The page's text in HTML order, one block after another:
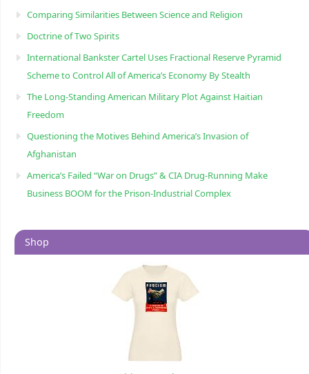
Comparing Similarities Between Science and Religion
Doctrine of Two Spirits
International Bankster Cartel Uses Fractional Reserve Pyramid
Scheme to Control All of America’s Economy By Stealth
The Long-Standing American Military Plot Against Haitian
Freedom
Questioning the Motives Behind America’s Invasion of
Afghanistan
America’s Failed “War on Drugs” & CIA Drug-Running Make
Business BOOM for the Prison-Industrial Complex
Shop